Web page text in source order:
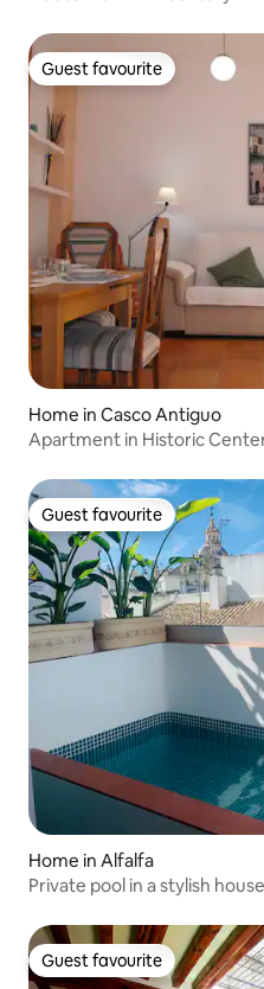
Guest favourite
Guest favourite
Home in Casco Antiguo
Apartment in Historic
Guest favourite
Guest favourite
Home in Alfalfa
Private pool in a stylish house
Guest favourite
Guest favourite